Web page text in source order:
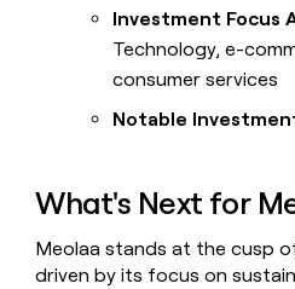
Investment Focus
Technology, e-
consumer services
Notable
What's Next for
Meolaa stands at the cusp
driven by its focus on